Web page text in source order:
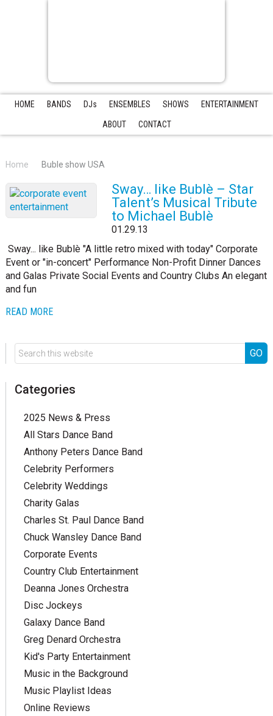
HOME BANDS DJs ENSEMBLES SHOWS ENTERTAINMENT
ABOUT CONTACT
Home Buble show USA
Sway… like Bublè – Star
Talent’s Musical Tribute
to Michael Bublè
01.29.13
Sway... like Bublè "A little retro mixed with today" Corporate
Event or "in-concert" Performance Non-Profit Dinner Dances
and Galas Private Social Events and Country Clubs An elegant
and fun
READ MORE
Categories
2025 News & Press
All Stars Dance Band
Anthony Peters Dance Band
Celebrity Performers
Celebrity Weddings
Charity Galas
Charles St. Paul Dance Band
Chuck Wansley Dance Band
Corporate Events
Country Club Entertainment
Deanna Jones Orchestra
Disc Jockeys
Galaxy Dance Band
Greg Denard Orchestra
Kid's Party Entertainment
Music in the Background
Music Playlist Ideas
Online Reviews